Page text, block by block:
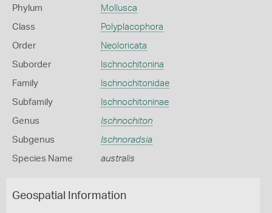
Phylum Mollusca
Class Polyplacophora
Order Neoloricata
Suborder Ischnochitonina
Family Ischnochitonidae
Subfamily Ischnochitoninae
Genus Ischnochiton
Subgenus Ischnoradsia
Species Name australis
Geospatial Information